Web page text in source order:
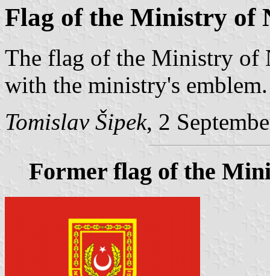
Flag of the Ministry of
The flag of the Ministry of
with the ministry's emblem.
Tomislav Šipek, 2
Former flag of the